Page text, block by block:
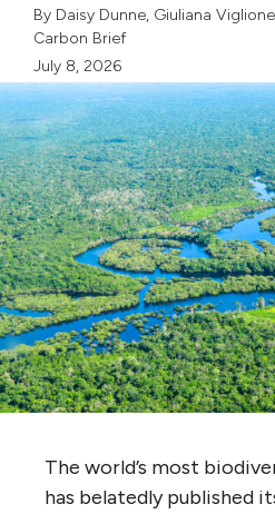
By Daisy Dunne, Giuliana Viglione
Carbon Brief
July 8, 2026
The world’s most
has belatedly published